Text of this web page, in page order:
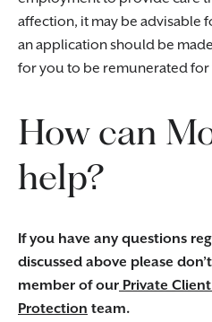
affection, it may be advisable
an application should be
for you to be remunerated
How can
help?
If you have any questions
discussed above please
member of our Private
Protection team.